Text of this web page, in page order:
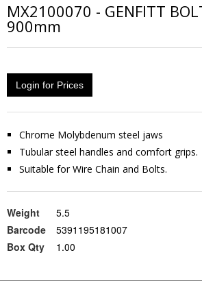
MX2100070 - GENFITT
900mm
Login for Prices
Chrome Molybdenum steel jaws
Tubular steel handles and comfort grips.
Suitable for Wire Chain and Bolts.
Weight
5.5
Barcode
5391195181007
Box Qty
1.00